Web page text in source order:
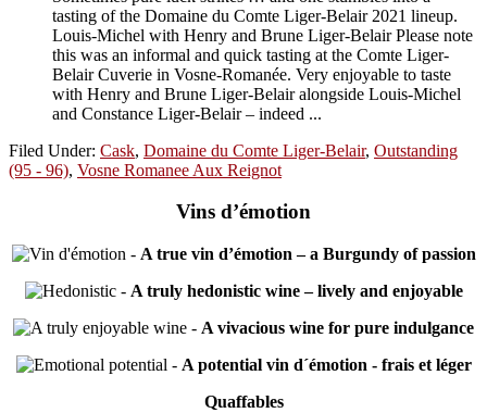
tasting of the Domaine du Comte Liger-Belair 2021 lineup.
Louis-Michel with Henry and Brune Liger-Belair Please note
this was an informal and quick tasting at the Comte Liger-
Belair Cuverie in Vosne-Romanée. Very enjoyable to taste
with Henry and Brune Liger-Belair alongside Louis-Michel
and Constance Liger-Belair – indeed ...
Filed Under: Cask, Domaine du Comte Liger-Belair, Outstanding
(95 - 96), Vosne Romanee Aux Reignot
Vins d’émotion
- A true vin d’émotion – a Burgundy of passion
- A truly hedonistic wine – lively and enjoyable
- A vivacious wine for pure indulgance
- A potential vin d´émotion - frais et léger
Quaffables